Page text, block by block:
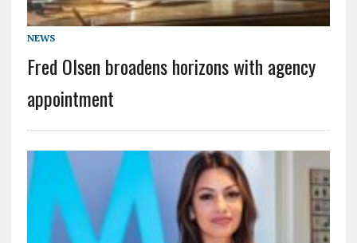
NEWS
Fred Olsen broadens horizons with agency
appointment